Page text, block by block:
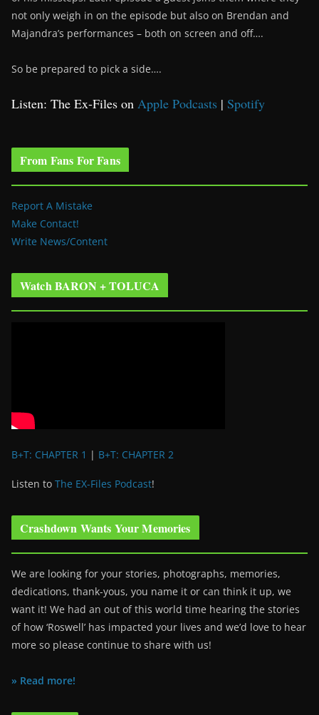
not only weigh in on the episode but also on Brendan and
Majandra’s performances – both on screen and off….
So be prepared to pick a side….
Listen: The Ex-Files on Apple Podcasts | Spotify
From Fans For Fans
Report A Mistake
Make Contact!
Write News/Content
Watch BARON + TOLUCA
B+T: CHAPTER 1 | B+T: CHAPTER 2
Listen to The EX-Files Podcast!
Crashdown Wants Your Memories
We are looking for your stories, photographs, memories,
dedications, thank-yous, you name it or can think it up, we
want it! We had an out of this world time hearing the stories
of how ‘Roswell’ has impacted your lives and we’d love to hear
more so please continue to share with us!
» Read more!